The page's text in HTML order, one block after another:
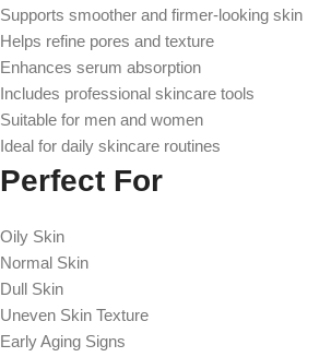
Supports smoother and firmer-looking skin
Helps refine pores and texture
Enhances serum absorption
Includes professional skincare tools
Suitable for men and women
Ideal for daily skincare routines
Perfect For
Oily Skin
Normal Skin
Dull Skin
Uneven Skin Texture
Early Aging Signs